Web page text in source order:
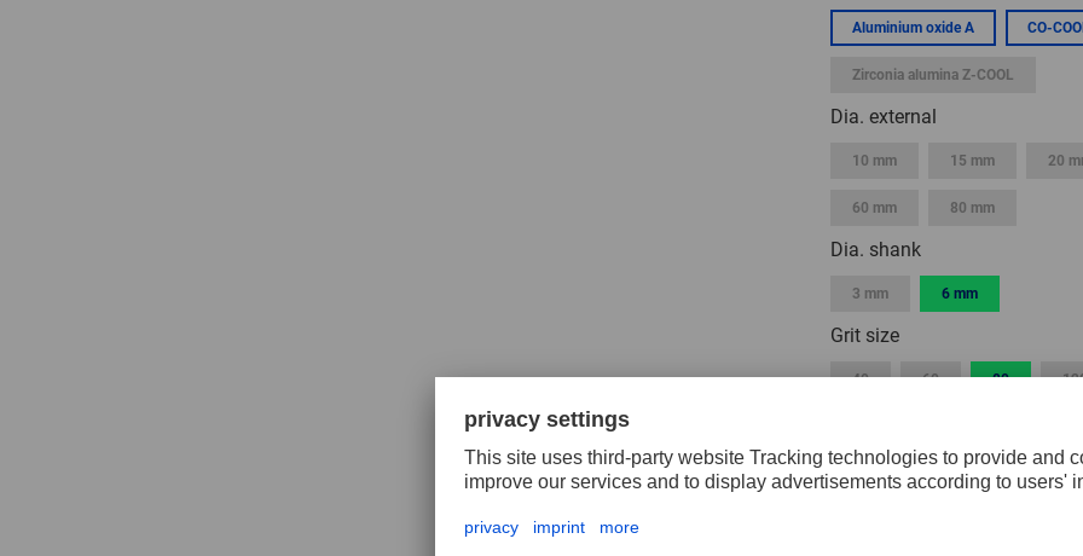
Aluminium oxide A CO-
Zirconia alumina Z-COOL
Dia. external
10 mm 15 mm 20
60 mm 80 mm
Dia. shank
3 mm 6 mm
Grit size
40 60 80
3 mm 5 mm 10 mm